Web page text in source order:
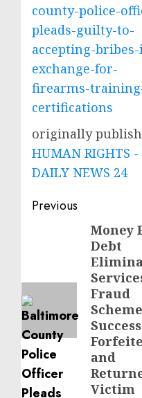
county-police-
pleads-guilty-to-
accepting-
exchange-for-
firearms-
certifications
originally
HUMAN RIGHTS -
DAILY NEWS 24
Post
navigation
Previous
Money
Debt
Fraud
Scheme
and
Victim